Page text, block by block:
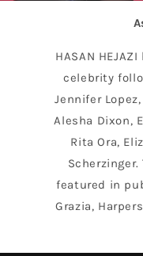
HASAN
celebrity
Jennifer
Alesha Dixon,
Rita Ora,
featured in
Grazia,